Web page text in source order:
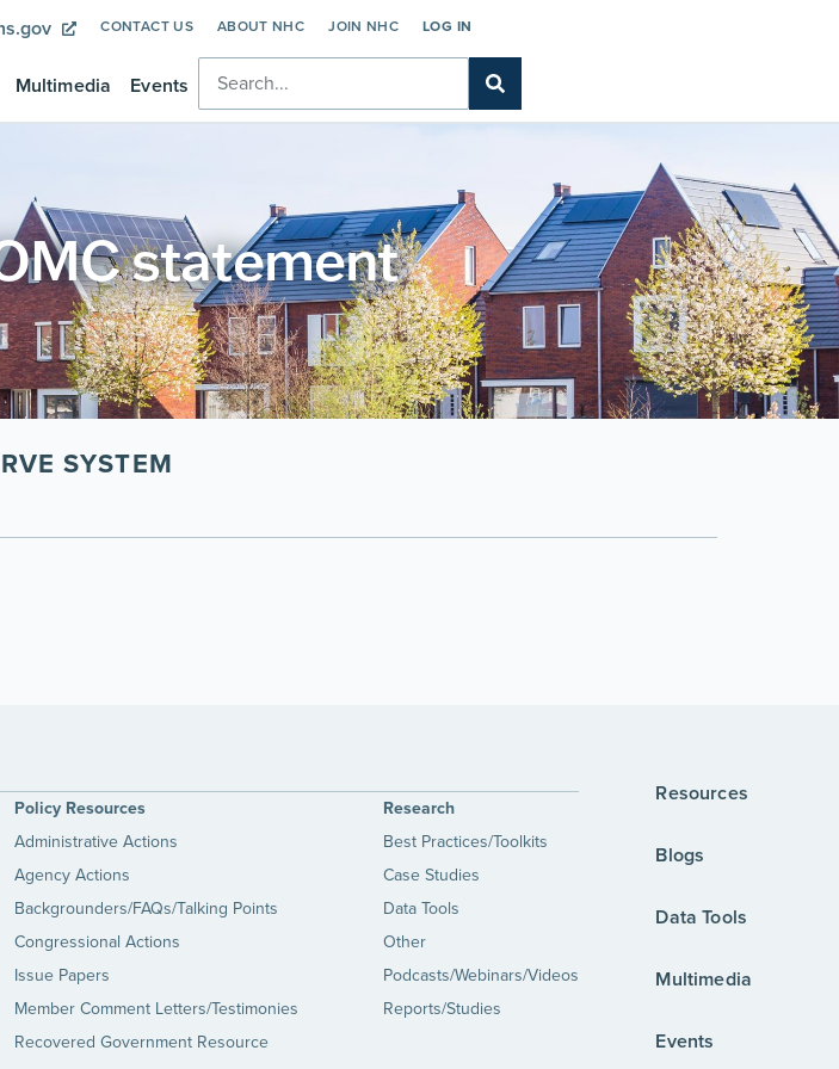
CONTACT US ABOUT NHC JOIN NHC LOG IN
Multimedia Events
statement
SYSTEM
Policy Resources
Administrative Actions
Agency Actions
Backgrounders/FAQs/Talking Points
Congressional Actions
Issue Papers
Member Comment Letters/Testimonies
Recovered Government Resource
Research
Best Practices/Toolkits
Case Studies
Data Tools
Other
Podcasts/Webinars/Videos
Reports/Studies
Resources
Blogs
Data Tools
Multimedia
Events